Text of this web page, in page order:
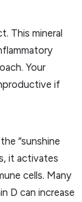
This mineral
Your
if
“sunshine
it activates
cells. Many
D can increase